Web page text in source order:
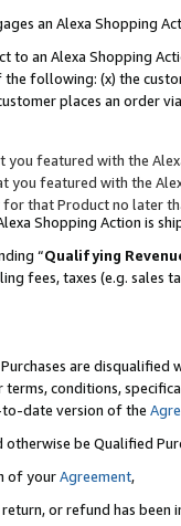
an Alexa Shopping
to an Alexa Shopping
following: (x) the
places an order
you featured with the
you featured with the
that Product no later
Shopping Action is
“Qualifying
fees, taxes (e.g. sales
are disqualified
terms, conditions,
to-date version of the
be Qualified
of yourAgreement,
or refund has been